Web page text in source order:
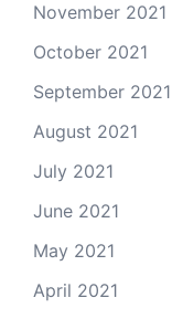
November 2021
October 2021
September 2021
August 2021
July 2021
June 2021
May 2021
April 2021